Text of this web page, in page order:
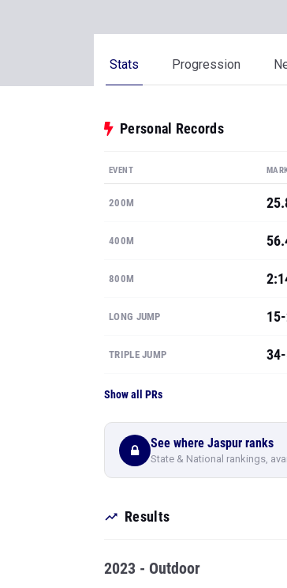
Stats Progression
Personal Records
EVENT
200M
400M
800M
LONG JUMP
TRIPLE JUMP
Show all PRs
See where Jaspur ranks
State & National rankings,
Results
2023 - Outdoor